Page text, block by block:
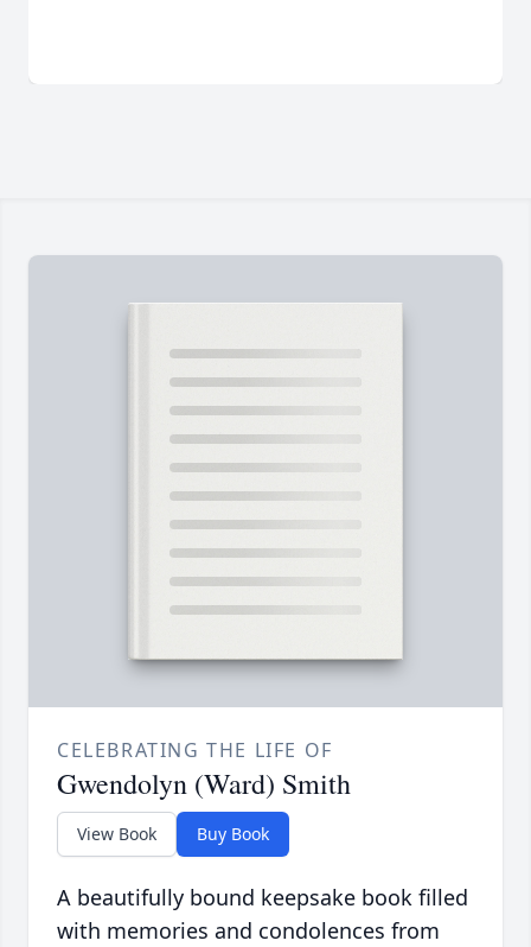
CELEBRATING THE LIFE OF
Gwendolyn (Ward) Smith
View Book Buy Book
A beautifully bound keepsake book filled
with memories and condolences from